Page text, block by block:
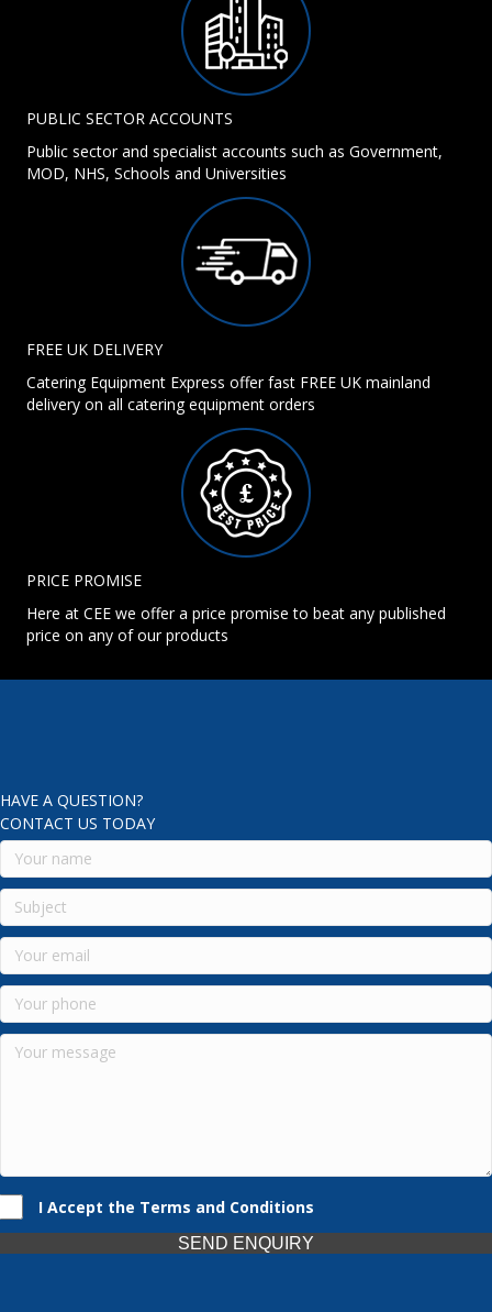
PUBLIC SECTOR ACCOUNTS
Public sector and specialist accounts such as Government,
MOD, NHS, Schools and Universities
FREE UK DELIVERY
Catering Equipment Express offer fast FREE UK mainland
delivery on all catering equipment orders
PRICE PROMISE
Here at CEE we offer a price promise to beat any published
price on any of our products
HAVE A QUESTION?
CONTACT US TODAY
I Accept the Terms and Conditions
SEND ENQUIRY